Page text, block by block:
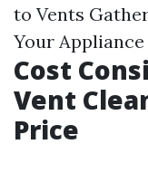
to Vents
Your Appliance
Cost
Vent
Price